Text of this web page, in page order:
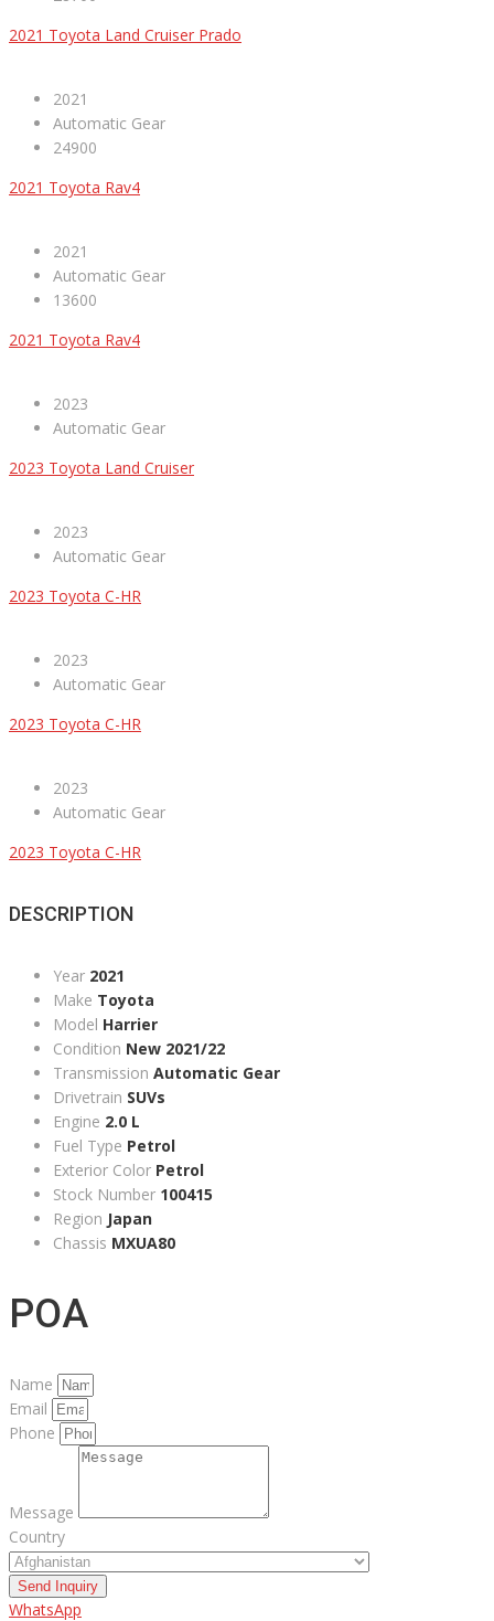
2021 Toyota Land Cruiser Prado
2021
Automatic Gear
24900
2021 Toyota Rav4
2021
Automatic Gear
13600
2021 Toyota Rav4
2023
Automatic Gear
2023 Toyota Land Cruiser
2023
Automatic Gear
2023 Toyota C-HR
2023
Automatic Gear
2023 Toyota C-HR
2023
Automatic Gear
2023 Toyota C-HR
DESCRIPTION
Year 2021
Make Toyota
Model Harrier
Condition New 2021/22
Transmission Automatic Gear
Drivetrain SUVs
Engine 2.0 L
Fuel Type Petrol
Exterior Color Petrol
Stock Number 100415
Region Japan
Chassis MXUA80
POA
Name
Email
Phone
Message
Country
Send Inquiry
WhatsApp